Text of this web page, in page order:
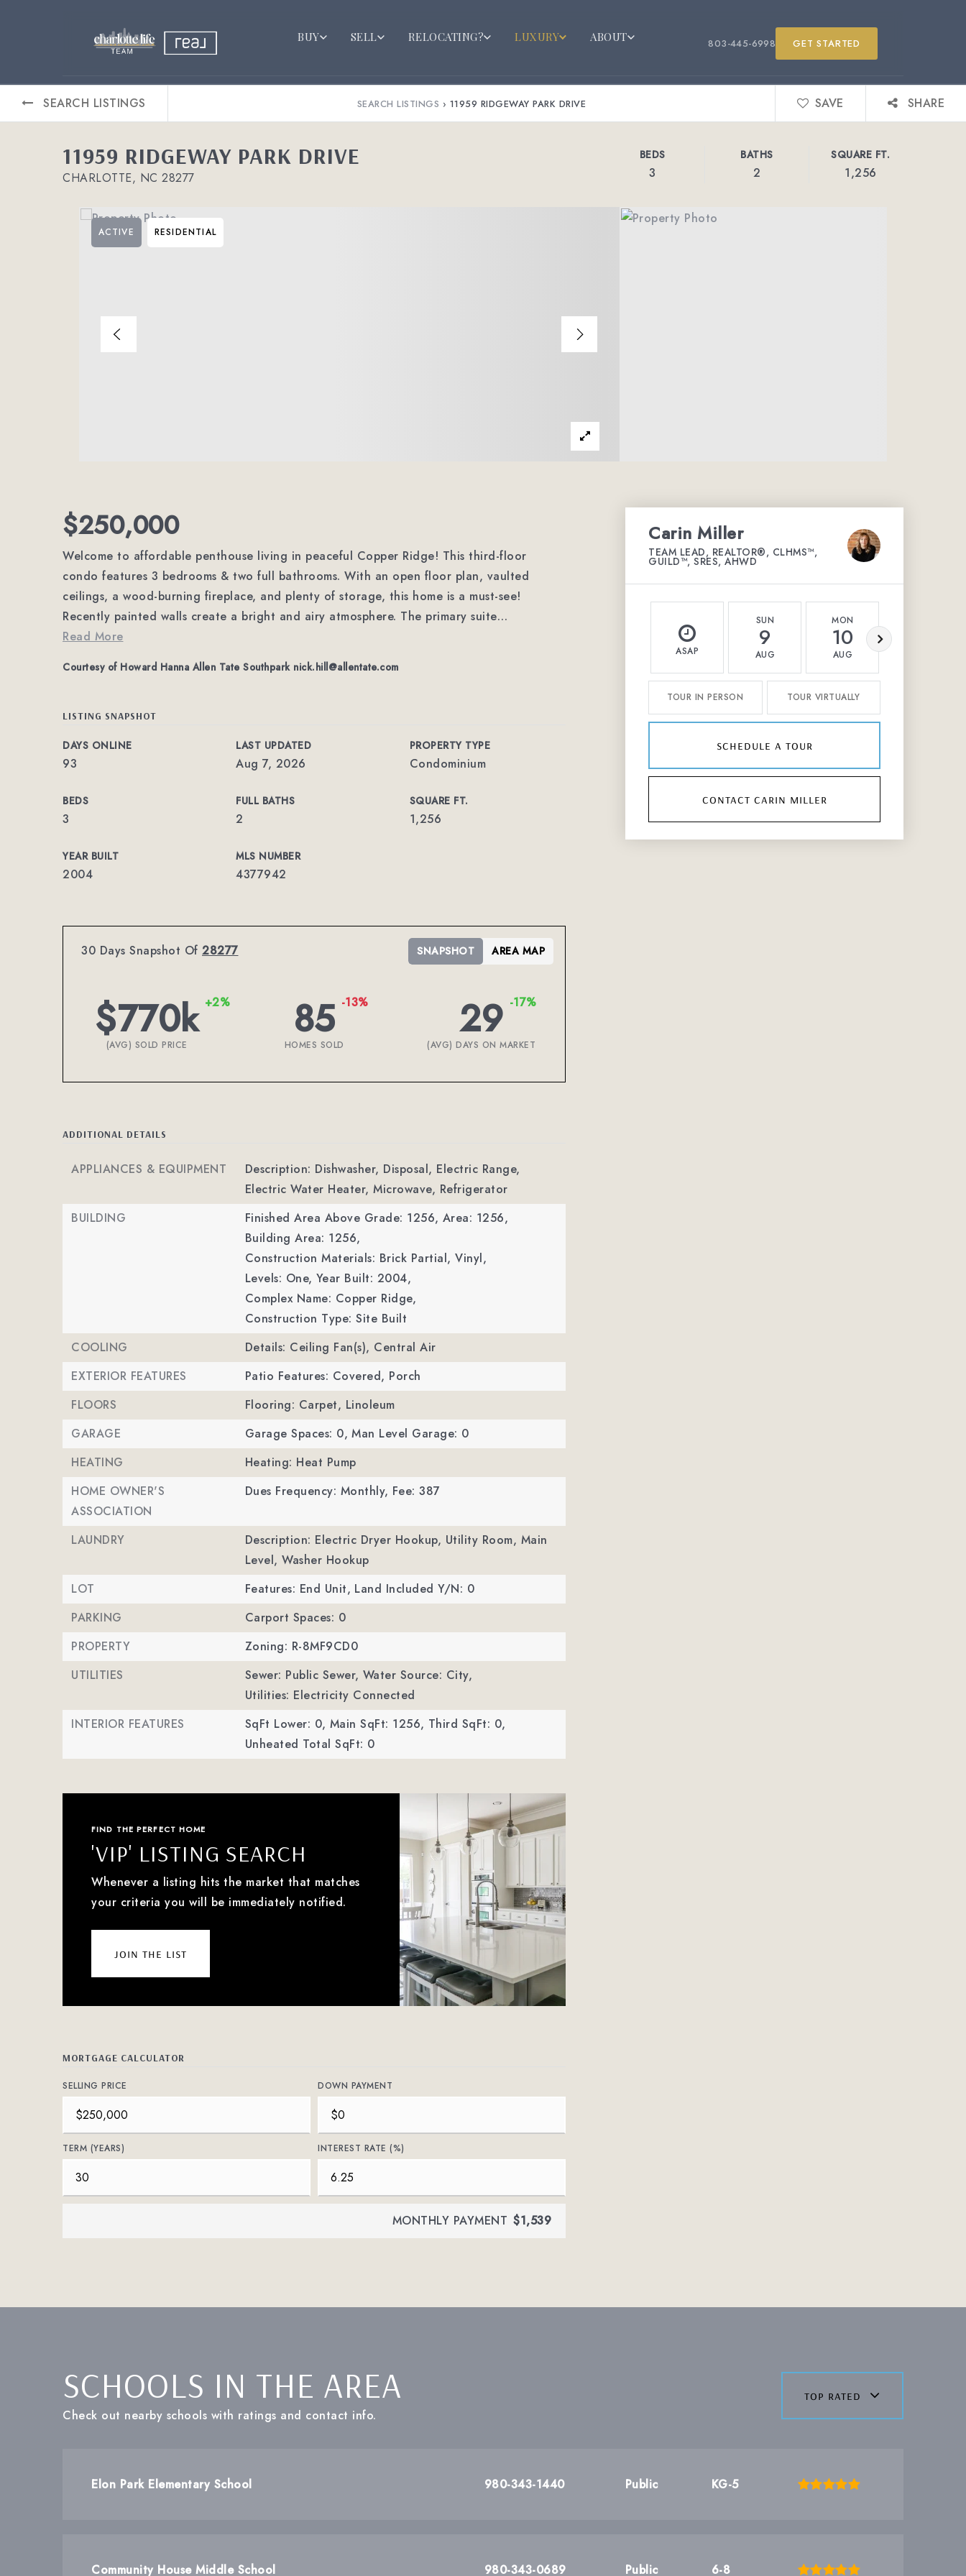
BUY SELL RELOCATING? LUXURY ABOUT 803-445-6998 GET STARTED
SEARCH LISTINGS SEARCH LISTINGS › 11959 RIDGEWAY PARK DRIVE SAVE SHARE
11959 RIDGEWAY PARK DRIVE
CHARLOTTE, NC 28277
BEDS
3
BATHS
2
SQUARE FT.
1,256
ACTIVE RESIDENTIAL
$250,000
Welcome to affordable penthouse living in peaceful Copper Ridge! This third-floor
condo features 3 bedrooms & two full bathrooms. With an open floor plan, vaulted
ceilings, a wood-burning fireplace, and plenty of storage, this home is a must-see!
Recently painted walls create a bright and airy atmosphere. The primary suite…
Read More
Courtesy of Howard Hanna Allen Tate Southpark nick.hill@allentate.com
LISTING SNAPSHOT
DAYS ONLINE
93
LAST UPDATED
Aug 7, 2026
PROPERTY TYPE
Condominium
BEDS
3
FULL BATHS
2
SQUARE FT.
1,256
YEAR BUILT
2004
MLS NUMBER
4377942
30 Days Snapshot Of 28277
$770k +2%
(AVG) SOLD PRICE 85 -13%
HOMES SOLD 29 -17%
(AVG) DAYS ON MARKET
SNAPSHOT AREA MAP
ADDITIONAL DETAILS
APPLIANCES & EQUIPMENT
Description: Dishwasher, Disposal, Electric Range,
Electric Water Heater, Microwave, Refrigerator
BUILDING
Finished Area Above Grade: 1256, Area: 1256,
Building Area: 1256,
Construction Materials: Brick Partial, Vinyl,
Levels: One, Year Built: 2004,
Complex Name: Copper Ridge,
Construction Type: Site Built
COOLING
Details: Ceiling Fan(s), Central Air
EXTERIOR FEATURES
Patio Features: Covered, Porch
FLOORS
Flooring: Carpet, Linoleum
GARAGE
Garage Spaces: 0, Man Level Garage: 0
HEATING
Heating: Heat Pump
HOME OWNER'S
ASSOCIATION
Dues Frequency: Monthly, Fee: 387
LAUNDRY
Description: Electric Dryer Hookup, Utility Room, Main
Level, Washer Hookup
LOT
Features: End Unit, Land Included Y/N: 0
PARKING
Carport Spaces: 0
PROPERTY
Zoning: R-8MF9CD0
UTILITIES
Sewer: Public Sewer, Water Source: City,
Utilities: Electricity Connected
INTERIOR FEATURES
SqFt Lower: 0, Main SqFt: 1256, Third SqFt: 0,
Unheated Total SqFt: 0
FIND THE PERFECT HOME
'VIP' LISTING SEARCH
Whenever a listing hits the market that matches
your criteria you will be immediately notified.
join the list
MORTGAGE CALCULATOR
SELLING PRICE DOWN PAYMENT
TERM (YEARS) INTEREST RATE (%)
MONTHLY PAYMENT $1,539
Carin Miller
TEAM LEAD, REALTOR®, CLHMS™,
GUILD™, SRES, AHWD
ASAP
SUN
9
AUG
MON
10
AUG
TOUR IN PERSON TOUR VIRTUALLY
schedule a tour
contact carin miller
SCHOOLS IN THE AREA
Check out nearby schools with ratings and contact info.
top rated
Elon Park Elementary School 980-343-1440 Public KG-5
Community House Middle School 980-343-0689 Public 6-8